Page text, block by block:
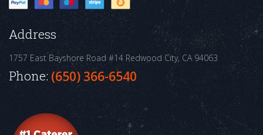
Address
1757 East Bayshore Road #14 Redwood City, CA 94063
Phone: (650) 366-6540